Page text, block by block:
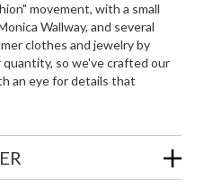
movement, with a small
Wallway, and several
clothes and jewelry by
so we've crafted our
an eye for details that